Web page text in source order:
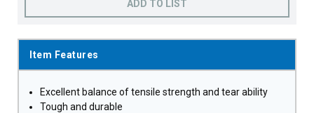
ADD TO LIST
Item Features
Excellent balance of tensile strength and tear ability
Tough and durable